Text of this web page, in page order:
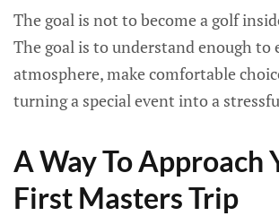
The goal is not to become a golf
The goal is to understand enough to
atmosphere, make comfortable
turning a special event into a
A Way To Approach
First Masters Trip